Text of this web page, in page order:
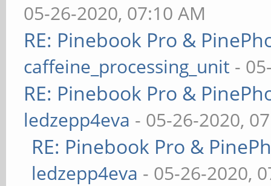
05-26-2020, 07:10 AM
RE: Pinebook Pro &
caffeine_processing_unit -
RE: Pinebook Pro &
ledzepp4eva - 05-26-2020,
RE: Pinebook Pro &
ledzepp4eva - 05-26-2020,